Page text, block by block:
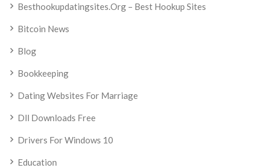
Besthookupdatingsites.org – Best Hookup Sites
Bitcoin News
Blog
Bookkeeping
Dating Websites For Marriage
Dll Downloads Free
Drivers For Windows 10
Education